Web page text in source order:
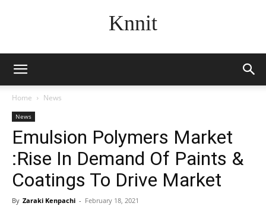
Knnit
Home News
News
Emulsion Polymers Market
:Rise In Demand Of Paints &
Coatings To Drive Market
By Zaraki Kenpachi - February 18, 2021